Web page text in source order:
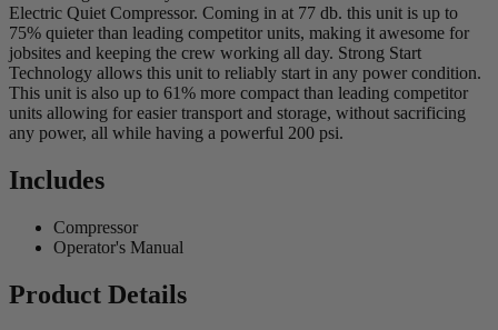
Electric Quiet Compressor. Coming in at 77 db. this unit is up to
75% quieter than leading competitor units, making it awesome for
jobsites and keeping the crew working all day. Strong Start
Technology allows this unit to reliably start in any power condition.
This unit is also up to 61% more compact than leading competitor
units allowing for easier transport and storage, without sacrificing
any power, all while having a powerful 200 psi.
Includes
Compressor
Operator's Manual
Product Details